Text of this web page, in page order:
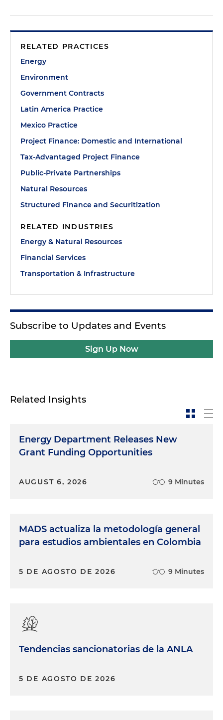
RELATED PRACTICES
Energy
Environment
Government Contracts
Latin America Practice
Mexico Practice
Project Finance: Domestic and International
Tax-Advantaged Project Finance
Public-Private Partnerships
Natural Resources
Structured Finance and Securitization
RELATED INDUSTRIES
Energy & Natural Resources
Financial Services
Transportation & Infrastructure
Subscribe to Updates and Events
Sign Up Now
Related Insights
Energy Department Releases New
Grant Funding Opportunities
AUGUST 6, 2026 9 Minutes
MADS actualiza la metodología general
para estudios ambientales en Colombia
5 DE AGOSTO DE 2026 9 Minutes
Tendencias sancionatorias de la ANLA
5 DE AGOSTO DE 2026